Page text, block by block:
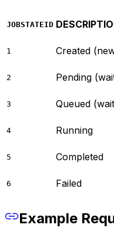
JOBSTATEID
1 Created
2 Pending
3 Queued
4 Running
5 Completed
6 Failed
Example